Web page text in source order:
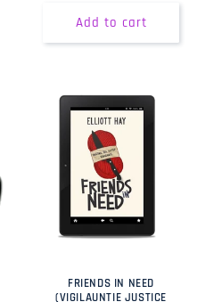
Add to cart
FRIENDS IN NEED
(VIGILAUNTIE JUSTICE